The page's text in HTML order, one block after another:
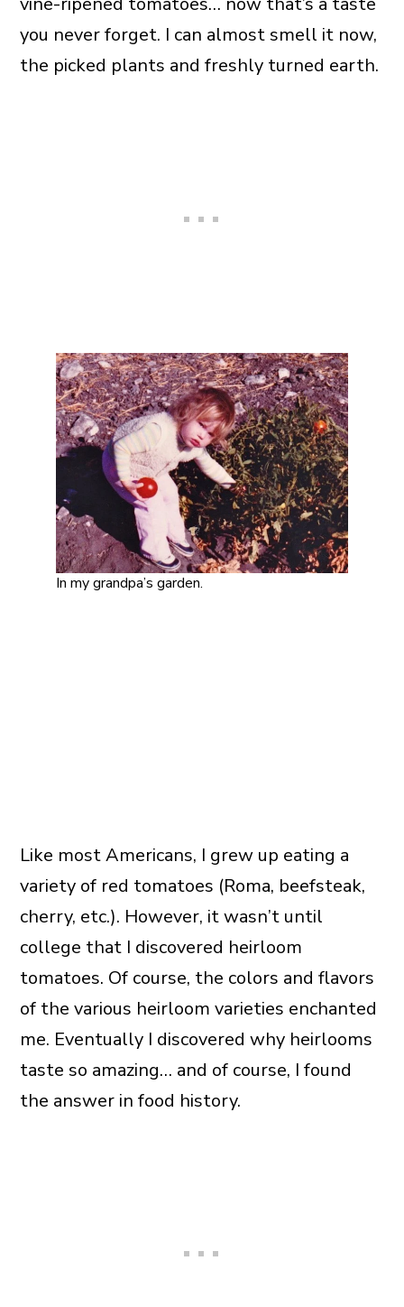
you never forget. I can almost smell it now,
the picked plants and freshly turned earth.
In my grandpa’s garden.
Like most Americans, I grew up eating a
variety of red tomatoes (Roma, beefsteak,
cherry, etc.). However, it wasn’t until
college that I discovered heirloom
tomatoes. Of course, the colors and flavors
of the various heirloom varieties enchanted
me. Eventually I discovered why heirlooms
taste so amazing… and of course, I found
the answer in food history.